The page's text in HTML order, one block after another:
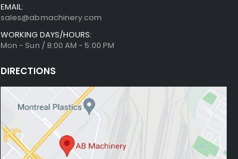
EMAIL:
sales@abmachinery.com
WORKING DAYS/HOURS:
Mon - Sun / 8:00 AM - 5:00 PM
DIRECTIONS